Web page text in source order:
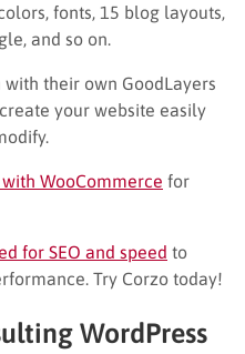
fonts, 15 blog layouts,
and so on.
their own GoodLayers
your website easily
WooCommerce for
for SEO and speed to
Try Corzo today!
WordPress